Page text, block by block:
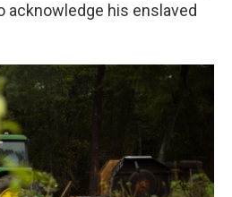
his enslaved